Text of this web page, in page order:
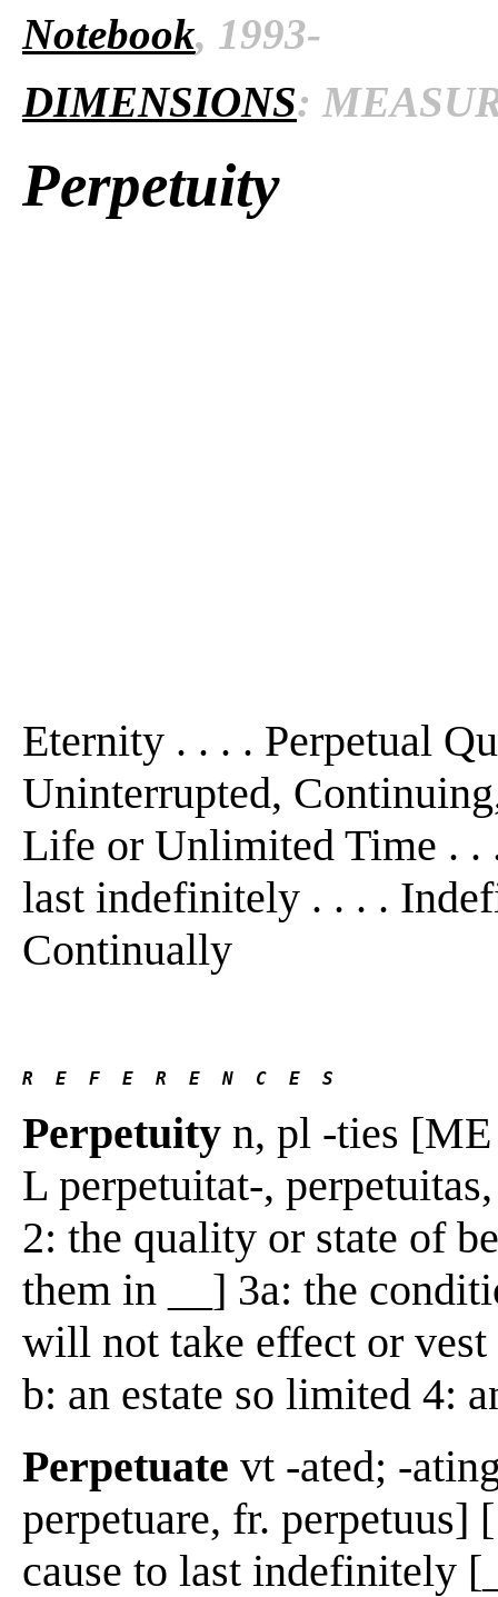
Notebook, 1993-
DIMENSIONS:
Perpetuity
Eternity . . . . Perpetual
Uninterrupted,
Life or Unlimited Time . .
last indefinitely . . . .
Continually
R  E  F  E  R  E  N  C  E  S
Perpetuity n, pl -ties
L perpetuitat-,
2: the quality or state of
them in __] 3a: the
will not take effect or
b: an estate so limited 4:
Perpetuate vt -ated; -
perpetuare, fr. perpetuus]
cause to last indefinitely